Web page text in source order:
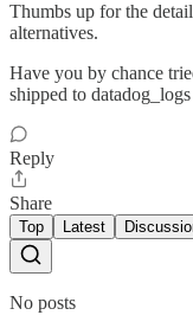
Thumbs up for the
alternatives.
Have you by chance
shipped to
Reply
Share
Top Latest
No posts